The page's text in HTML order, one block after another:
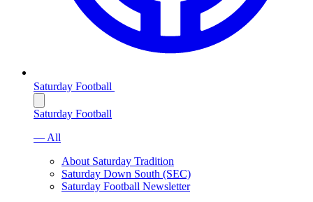
Saturday Football
Saturday Football
— All
About Saturday Tradition
Saturday Down South (SEC)
Saturday Football Newsletter